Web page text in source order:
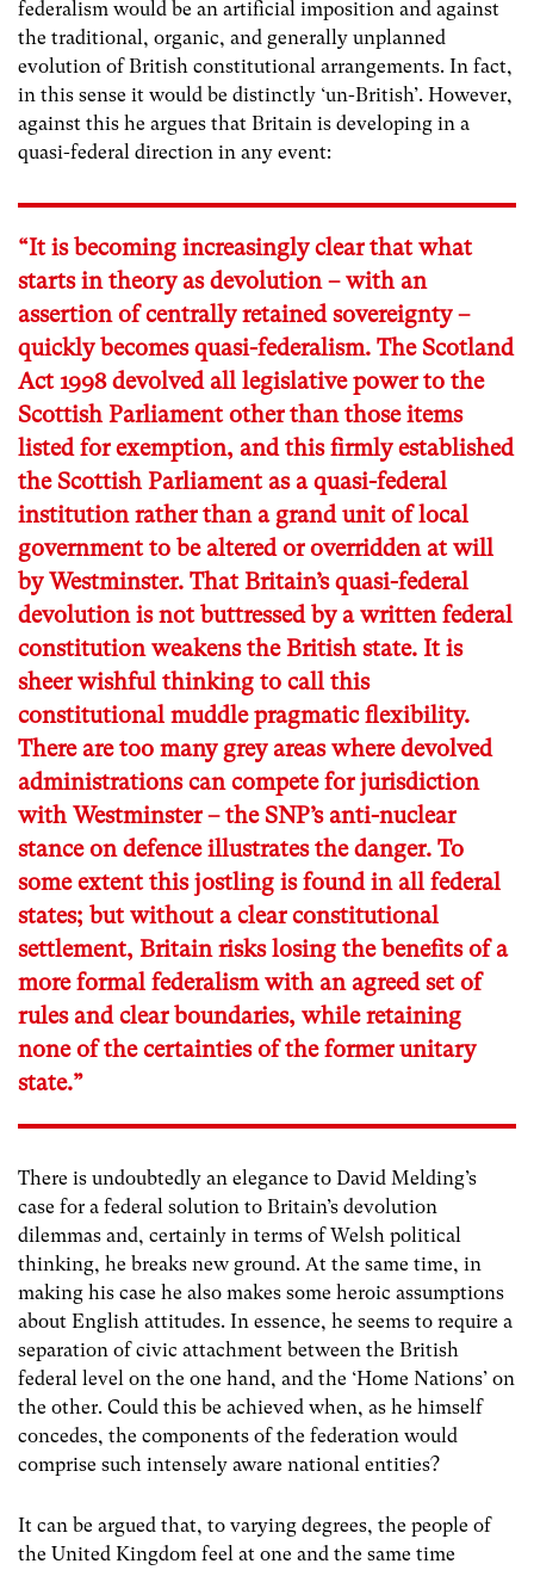
federalism would be an artificial imposition and against
the traditional, organic, and generally unplanned
evolution of British constitutional arrangements. In fact,
in this sense it would be distinctly ‘un-British’. However,
against this he argues that Britain is developing in a
quasi-federal direction in any event:
“It is becoming increasingly clear that what
starts in theory as devolution – with an
assertion of centrally retained sovereignty –
quickly becomes quasi-federalism. The Scotland
Act 1998 devolved all legislative power to the
Scottish Parliament other than those items
listed for exemption, and this firmly established
the Scottish Parliament as a quasi-federal
institution rather than a grand unit of local
government to be altered or overridden at will
by Westminster. That Britain’s quasi-federal
devolution is not buttressed by a written federal
constitution weakens the British state. It is
sheer wishful thinking to call this
constitutional muddle pragmatic flexibility.
There are too many grey areas where devolved
administrations can compete for jurisdiction
with Westminster – the SNP’s anti-nuclear
stance on defence illustrates the danger. To
some extent this jostling is found in all federal
states; but without a clear constitutional
settlement, Britain risks losing the benefits of a
more formal federalism with an agreed set of
rules and clear boundaries, while retaining
none of the certainties of the former unitary
state.”
There is undoubtedly an elegance to David Melding’s
case for a federal solution to Britain’s devolution
dilemmas and, certainly in terms of Welsh political
thinking, he breaks new ground. At the same time, in
making his case he also makes some heroic assumptions
about English attitudes. In essence, he seems to require a
separation of civic attachment between the British
federal level on the one hand, and the ‘Home Nations’ on
the other. Could this be achieved when, as he himself
concedes, the components of the federation would
comprise such intensely aware national entities?
It can be argued that, to varying degrees, the people of
the United Kingdom feel at one and the same time